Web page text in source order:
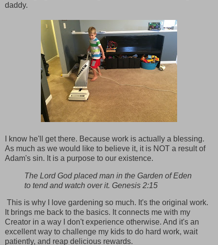
daddy.
I know he'll get there. Because work is actually a blessing.
As much as we would like to believe it, it is NOT a result of
Adam's sin. It is a purpose to our existence.
The Lord God placed man in the Garden of Eden
to tend and watch over it. Genesis 2:15
This is why I love gardening so much. It's the original work.
It brings me back to the basics. It connects me with my
Creator in a way I don't experience otherwise. And it's an
excellent way to challenge my kids to do hard work, wait
patiently, and reap delicious rewards.